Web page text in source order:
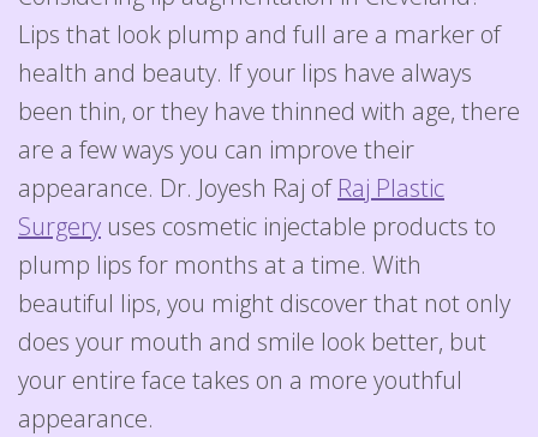
Lips that look plump and full are a marker of
health and beauty. If your lips have always
been thin, or they have thinned with age, there
are a few ways you can improve their
appearance. Dr. Joyesh Raj of Raj Plastic
Surgery uses cosmetic injectable products to
plump lips for months at a time. With
beautiful lips, you might discover that not only
does your mouth and smile look better, but
your entire face takes on a more youthful
appearance.